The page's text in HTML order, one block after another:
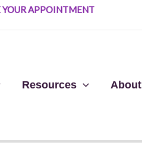
YOUR APPOINTMENT
Resources About